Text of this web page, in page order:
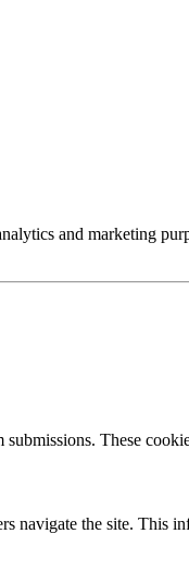
and marketing
These
navigate the site. This